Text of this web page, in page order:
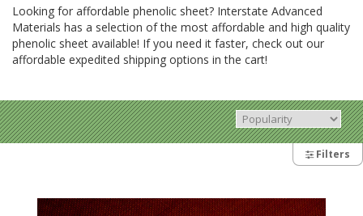
Looking for affordable phenolic sheet? Interstate Advanced
Materials has a selection of the most affordable and high quality
phenolic sheet available! If you need it faster, check out our
affordable expedited shipping options in the cart!
Filters